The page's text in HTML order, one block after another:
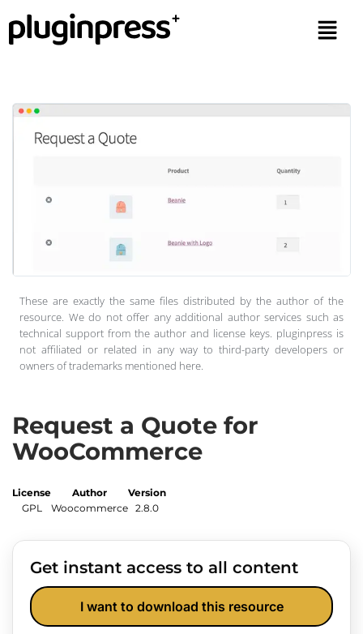
These are exactly the same files distributed by the author of the
resource. We do not offer any additional author services such as
technical support from the author and license keys. pluginpress is
not affiliated or related in any way to third-party developers or
owners of trademarks mentioned here.
Request a Quote for
WooCommerce
License
GPL
Author
Woocommerce
Version
2.8.0
Get instant access to all content
I want to download this resource